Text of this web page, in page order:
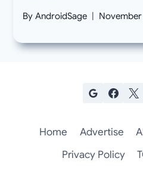
By AndroidSage November
Home Advertise
Privacy Policy